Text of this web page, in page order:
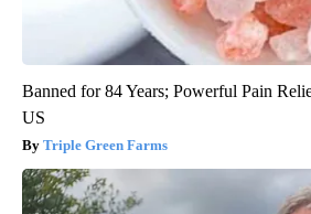
Banned for 84 Years; Powerful Pain
US
Triple Green Farms